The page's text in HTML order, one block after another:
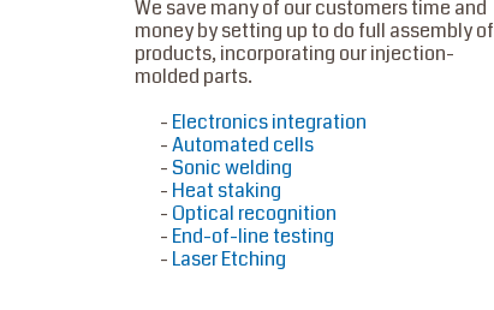
We save many of our customers time and
money by setting up to do full assembly of
products, incorporating our injection-
molded parts.
Electronics integration
Automated cells
Sonic welding
Heat staking
Optical recognition
End-of-line testing
Laser Etching